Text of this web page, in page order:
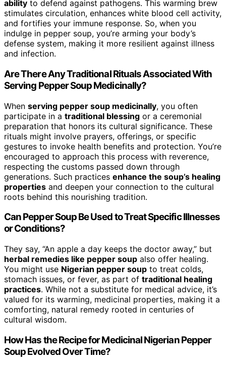
ability to defend against pathogens. This warming brew
stimulates circulation, enhances white blood cell activity,
and fortifies your immune response. So, when you
indulge in pepper soup, you’re arming your body’s
defense system, making it more resilient against illness
and infection.
Are There Any Traditional Rituals Associated With
Serving Pepper Soup Medicinally?
When serving pepper soup medicinally, you often
participate in a traditional blessing or a ceremonial
preparation that honors its cultural significance. These
rituals might involve prayers, offerings, or specific
gestures to invoke health benefits and protection. You’re
encouraged to approach this process with reverence,
respecting the customs passed down through
generations. Such practices enhance the soup’s healing
properties and deepen your connection to the cultural
roots behind this nourishing tradition.
Can Pepper Soup Be Used to Treat Specific Illnesses
or Conditions?
They say, “An apple a day keeps the doctor away,” but
herbal remedies like pepper soup also offer healing.
You might use Nigerian pepper soup to treat colds,
stomach issues, or fever, as part of traditional healing
practices. While not a substitute for medical advice, it’s
valued for its warming, medicinal properties, making it a
comforting, natural remedy rooted in centuries of
cultural wisdom.
How Has the Recipe for Medicinal Nigerian Pepper
Soup Evolved Over Time?